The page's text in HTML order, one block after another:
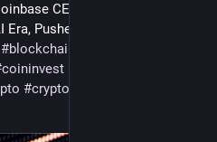
CEO Says Crypto Will
#blockchain
coininvest #
#cryptocurrency